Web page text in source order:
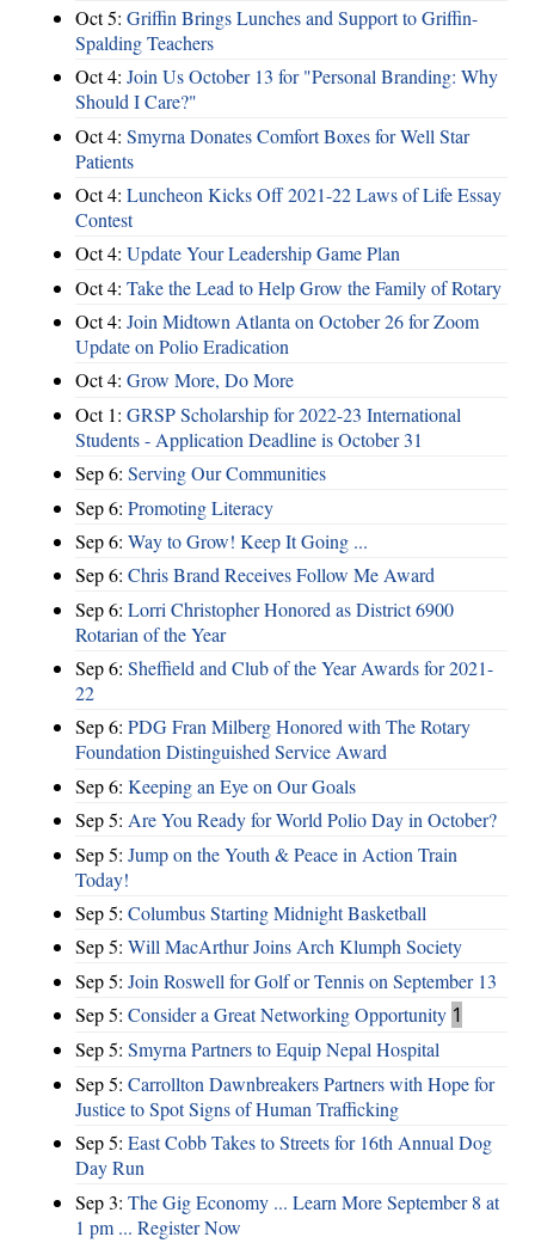
Oct 5: Griffin Brings Lunches and Support to Griffin-
Spalding Teachers
Oct 4: Join Us October 13 for "Personal Branding: Why
Should I Care?"
Oct 4: Smyrna Donates Comfort Boxes for Well Star
Patients
Oct 4: Luncheon Kicks Off 2021-22 Laws of Life Essay
Contest
Oct 4: Update Your Leadership Game Plan
Oct 4: Take the Lead to Help Grow the Family of Rotary
Oct 4: Join Midtown Atlanta on October 26 for Zoom
Update on Polio Eradication
Oct 4: Grow More, Do More
Oct 1: GRSP Scholarship for 2022-23 International
Students - Application Deadline is October 31
Sep 6: Serving Our Communities
Sep 6: Promoting Literacy
Sep 6: Way to Grow! Keep It Going ...
Sep 6: Chris Brand Receives Follow Me Award
Sep 6: Lorri Christopher Honored as District 6900
Rotarian of the Year
Sep 6: Sheffield and Club of the Year Awards for 2021-
22
Sep 6: PDG Fran Milberg Honored with The Rotary
Foundation Distinguished Service Award
Sep 6: Keeping an Eye on Our Goals
Sep 5: Are You Ready for World Polio Day in October?
Sep 5: Jump on the Youth & Peace in Action Train
Today!
Sep 5: Columbus Starting Midnight Basketball
Sep 5: Will MacArthur Joins Arch Klumph Society
Sep 5: Join Roswell for Golf or Tennis on September 13
Sep 5: Consider a Great Networking Opportunity 1
Sep 5: Smyrna Partners to Equip Nepal Hospital
Sep 5: Carrollton Dawnbreakers Partners with Hope for
Justice to Spot Signs of Human Trafficking
Sep 5: East Cobb Takes to Streets for 16th Annual Dog
Day Run
Sep 3: The Gig Economy ... Learn More September 8 at
1 pm ... Register Now